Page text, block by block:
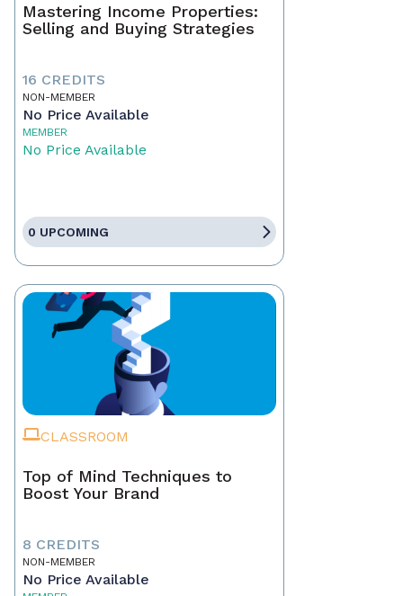
Mastering Income Properties:
Selling and Buying Strategies
16 CREDITS
NON-MEMBER
No Price Available
MEMBER
No Price Available
0 UPCOMING
CLASSROOM
Top of Mind Techniques to
Boost Your Brand
8 CREDITS
NON-MEMBER
No Price Available